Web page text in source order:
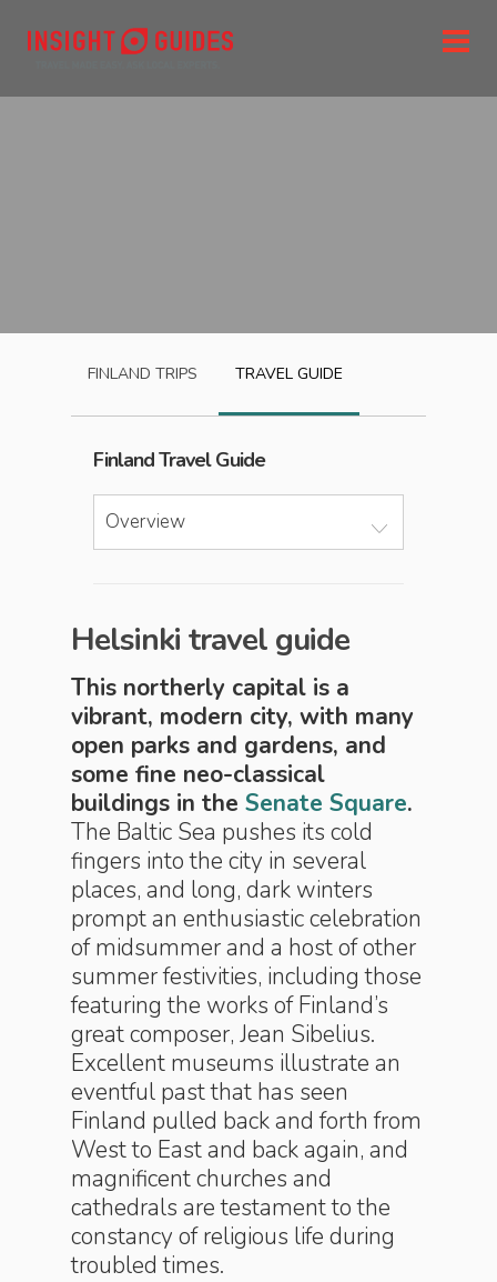
FINLAND TRIPS TRAVEL GUIDE
FinlandTravel Guide
Overview
Helsinki travel guide
This northerly capital is a
vibrant, modern city, with many
open parks and gardens, and
some fine neo-classical
buildings in the Senate Square.
The Baltic Sea pushes its cold
fingers into the city in several
places, and long, dark winters
prompt an enthusiastic celebration
of midsummer and a host of other
summer festivities, including those
featuring the works of Finland’s
great composer, Jean Sibelius.
Excellent museums illustrate an
eventful past that has seen
Finland pulled back and forth from
West to East and back again, and
magnificent churches and
cathedrals are testament to the
constancy of religious life during
troubled times.